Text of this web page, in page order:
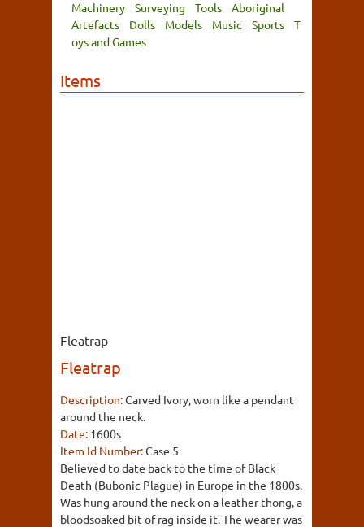
Machinery Surveying Tools
Aboriginal
Artefacts
Dolls Models Music Sports
T
oys and Games
Items
Fleatrap
Fleatrap
Description:Carved Ivory, worn like a pendant
around the neck.
Date: 1600s
Item Id Number:Case 5
Believed to date back to the time of Black
Death (Bubonic Plague) in Europe in the 1800s.
Was hung around the neck on a leather thong, a
bloodsoaked bit of rag inside it. The wearer was